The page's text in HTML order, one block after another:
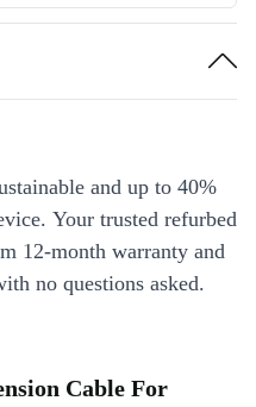
and up to 40%
Your trusted refurbed
12-month warranty and
no questions asked.
Cable For